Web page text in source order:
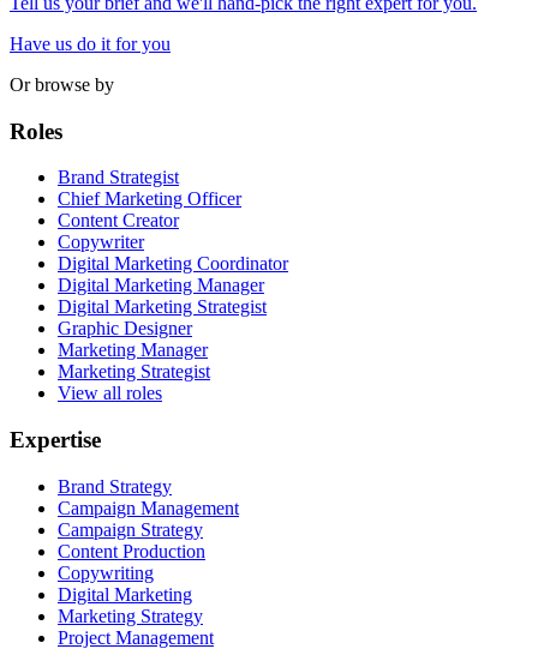
Have us do it for you
Or browse by
Roles
Brand Strategist
Chief Marketing Officer
Content Creator
Copywriter
Digital Marketing Coordinator
Digital Marketing Manager
Digital Marketing Strategist
Graphic Designer
Marketing Manager
Marketing Strategist
View all roles
Expertise
Brand Strategy
Campaign Management
Campaign Strategy
Content Production
Copywriting
Digital Marketing
Marketing Strategy
Project Management